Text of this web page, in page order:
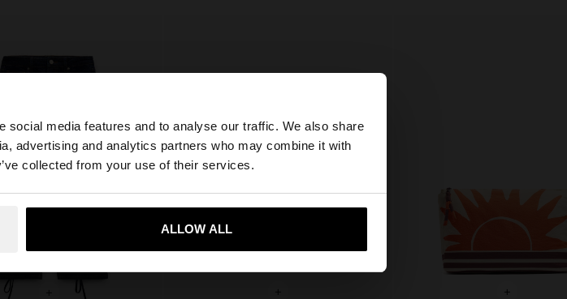
media features and to analyse our traffic. We also share
advertising and analytics partners who may combine it with
collected from your use of their services.
ALLOW ALL
×
want to browse our United States website?
Yes, take me to United States
+